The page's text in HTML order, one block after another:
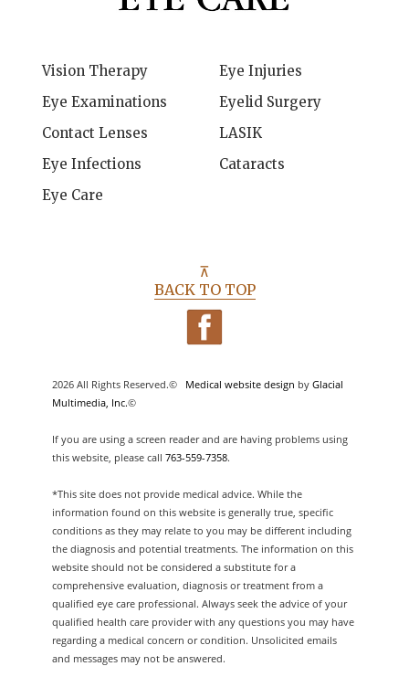
Vision Therapy
Eye Examinations
Contact Lenses
Eye Infections
Eye Care
Eye Injuries
Eyelid Surgery
LASIK
Cataracts
⊼
BACK TO TOP
2026 All Rights Reserved.© Medical website design by Glacial
Multimedia, Inc.©
If you are using a screen reader and are having problems using
this website, please call 763-559-7358.
*This site does not provide medical advice. While the
information found on this website is generally true, specific
conditions as they may relate to you may be different including
the diagnosis and potential treatments. The information on this
website should not be considered a substitute for a
comprehensive evaluation, diagnosis or treatment from a
qualified eye care professional. Always seek the advice of your
qualified health care provider with any questions you may have
regarding a medical concern or condition. Unsolicited emails
and messages may not be answered.